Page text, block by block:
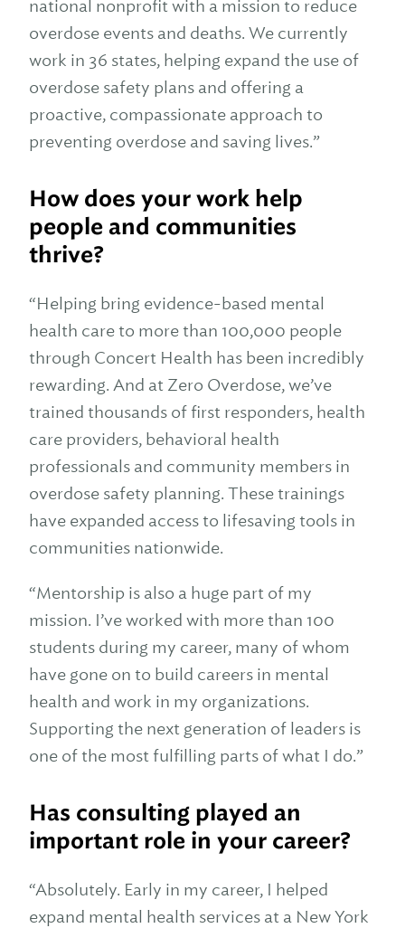
national nonprofit with a mission to reduce
overdose events and deaths. We currently
work in 36 states, helping expand the use of
overdose safety plans and offering a
proactive, compassionate approach to
preventing overdose and saving lives.”
How does your work help
people and communities
thrive?
“Helping bring evidence-based mental
health care to more than 100,000 people
through Concert Health has been incredibly
rewarding. And at Zero Overdose, we’ve
trained thousands of first responders, health
care providers, behavioral health
professionals and community members in
overdose safety planning. These trainings
have expanded access to lifesaving tools in
communities nationwide.
“Mentorship is also a huge part of my
mission. I’ve worked with more than 100
students during my career, many of whom
have gone on to build careers in mental
health and work in my organizations.
Supporting the next generation of leaders is
one of the most fulfilling parts of what I do.”
Has consulting played an
important role in your career?
“Absolutely. Early in my career, I helped
expand mental health services at a New York